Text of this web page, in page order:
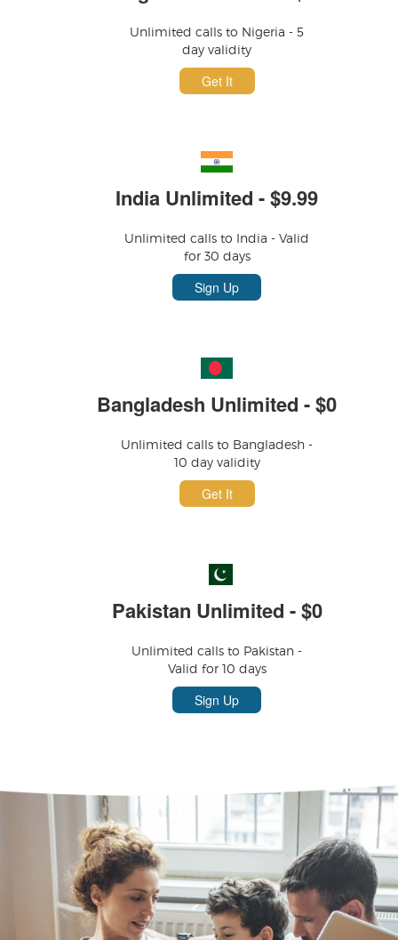
Unlimited calls to Nigeria - 5
day validity
Get It
India Unlimited - $9.99
Unlimited calls to India - Valid
for 30 days
Sign Up
Bangladesh Unlimited - $0
Unlimited calls to Bangladesh -
10 day validity
Get It
Pakistan Unlimited - $0
Unlimited calls to Pakistan -
Valid for 10 days
Sign Up